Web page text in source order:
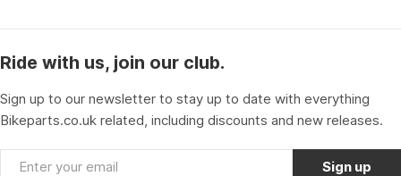
Ride with us, join our club.
Sign up to our newsletter to stay up to date with everything
Bikeparts.co.uk related, including discounts and new releases.
Email Sign up